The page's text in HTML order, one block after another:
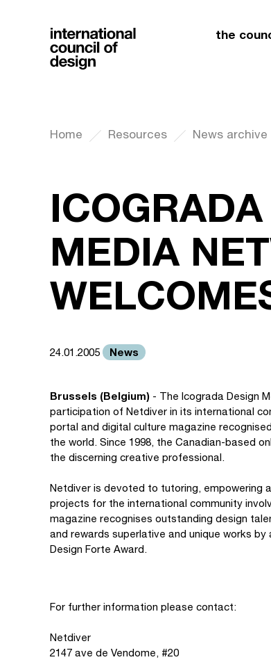
the
Home Resources News archive
MEDIA
24.01.2005 News
Brussels (Belgium) - The Icograda Design
participation of Netdiver in its international
portal and digital culture magazine
the world. Since 1998, the Canadian-based
the discerning creative professional.
Netdiver is devoted to tutoring, empowering
projects for the international community
magazine recognises outstanding design
and rewards superlative and unique works
Design Forte Award.
For further information please contact:
Netdiver
2147 ave de Vendome, #20